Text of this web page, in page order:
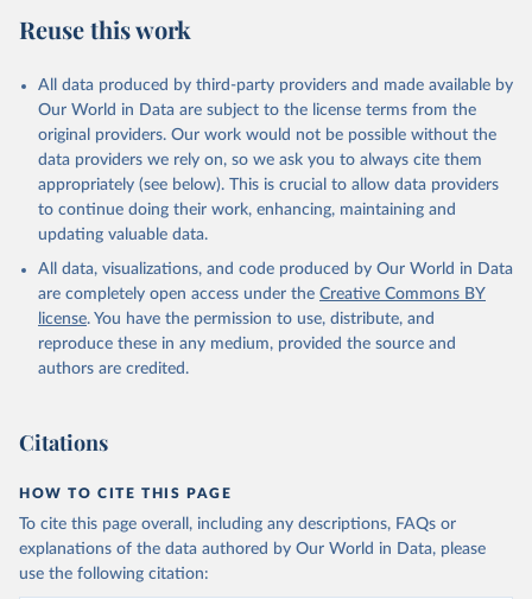
Citation
This is the citation of the original data obtained from the source,
prior to any processing or adaptation by Our World in Data.
To cite
data downloaded from this page, please use the suggested citation
Reuse This Work below.
Country official statistics, National Statistical
National Accounts data files, Organisation for
Economic Co-operation and Development (OECD);
Staff estimates, World Bank (WB). Indicator
NY.GDP.MKTP.KD
(https://data.worldbank.org/indicator/NY.GDP.MKTP.KD
). World Development Indicators - World Bank (2026).
Accessed on 2026-07-27.
Reuse this work
All data produced by third-party providers and made available by
Our World in Data are subject to the license terms from the
original providers. Our work would not be possible without the
data providers we rely on, so we ask you to always cite them
appropriately (see below). This is crucial to allow data providers
to continue doing their work, enhancing, maintaining and
updating valuable data.
All data, visualizations, and code produced by Our World in Data
are completely open access under the Creative Commons BY
license. You have the permission to use, distribute, and
reproduce these in any medium, provided the source and
authors are credited.
Citations
HOW TO CITE THIS PAGE
To cite this page overall, including any descriptions, FAQs or
explanations of the data authored by Our World in Data, please
use the following citation: